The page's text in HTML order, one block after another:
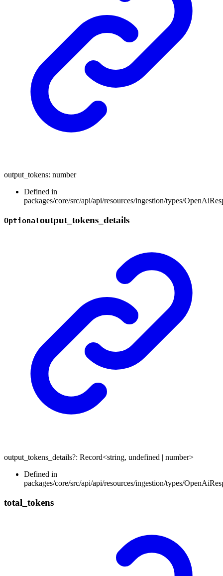
output_tokens: number
Defined in
packages/core/src/api/api/resources/ingestion/types/
Optionaloutput_ tokens_ details
output_tokens_details?: Record<string, undefined | number>
Defined in
packages/core/src/api/api/resources/ingestion/types/
total_ tokens